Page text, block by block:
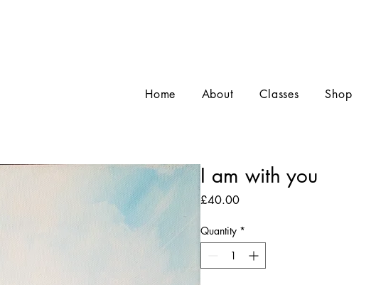
Home About Classes Shop
I am with you
£40.00Price
Quantity *